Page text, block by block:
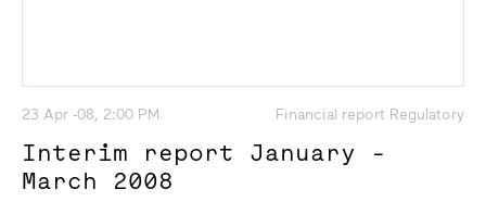
23 Apr -08, 2:00 PM Financial report Regulatory
Interim report January -
March 2008